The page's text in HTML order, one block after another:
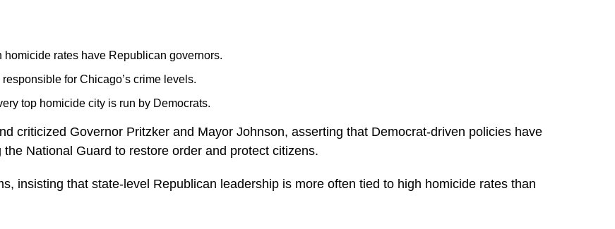
rates have Republican governors.
for Chicago’s crime levels.
top homicide city is run by Democrats.
criticized Governor Pritzker and Mayor Johnson, asserting that Democrat-driven policies have
National Guard to restore order and protect citizens.
insisting that state-level Republican leadership is more often tied to high homicide rates than